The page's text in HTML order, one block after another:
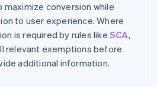
conversion while
to user experience. Where
is required by rules likeSCA,
relevant exemptions before
additional information.